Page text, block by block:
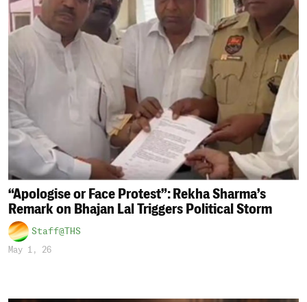
“Apologise or Face Protest”: Rekha Sharma’s
Remark on Bhajan Lal Triggers Political Storm
Staff@THS
May 1, 26